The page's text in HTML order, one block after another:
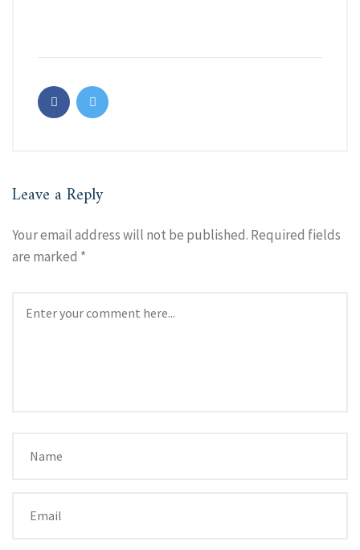
Leave a Reply
Your email address will not be published. Required fields
are marked *